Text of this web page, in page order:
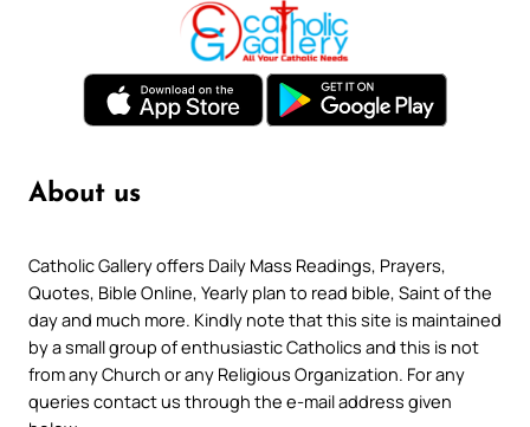
About us
Catholic Gallery offers Daily Mass Readings, Prayers,
Quotes, Bible Online, Yearly plan to read bible, Saint of the
day and much more. Kindly note that this site is maintained
by a small group of enthusiastic Catholics and this is not
from any Church or any Religious Organization. For any
queries contact us through the e-mail address given